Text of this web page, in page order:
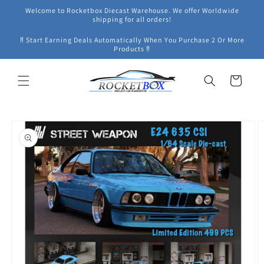
Skip to
Welcome to Rocketbox Diecast Warehouse. We offer Worldwide
shipping for all orders!
‼ Start Earning Deals Automatically When You Purchase 2 Or More
Products ‼
Cart
Skip to
product
information